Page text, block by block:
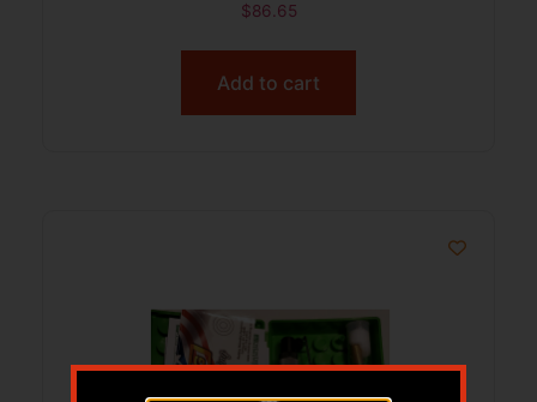
$86.65
Add to cart